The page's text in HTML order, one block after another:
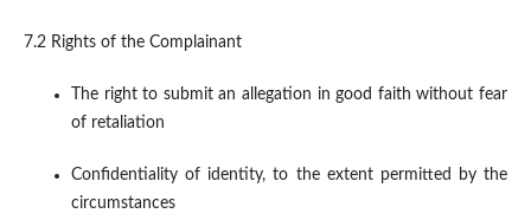
7.2 Rights of the Complainant
The right to submit an allegation in good faith without fear
of retaliation
Confidentiality of identity, to the extent permitted by the
circumstances